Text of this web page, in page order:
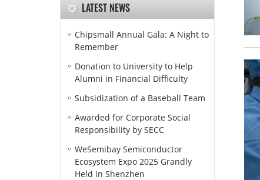
LATEST NEWS
Chipsmall Annual Gala: A Night to
Remember
Donation to University to Help
Alumni in Financial Difficulty
Subsidization of a Baseball Team
Awarded for Corporate Social
Responsibility by SECC
WeSemibay Semiconductor
Ecosystem Expo 2025 Grandly
Held in Shenzhen